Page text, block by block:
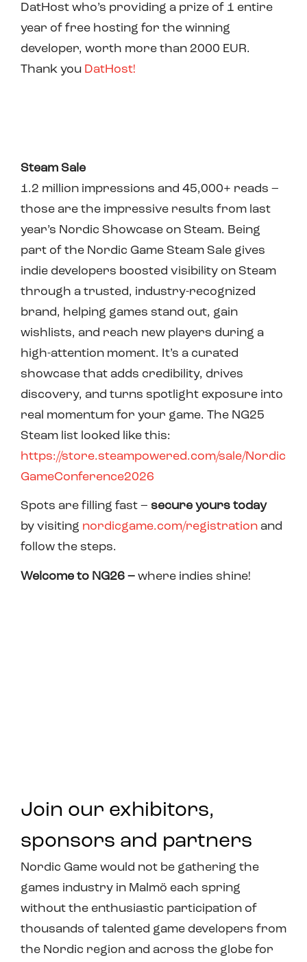
DatHost who’s providing a prize of 1 entire
year of free hosting for the winning
developer, worth more than 2000 EUR.
Thank you DatHost!
Steam Sale
1.2 million impressions and 45,000+ reads –
those are the impressive results from last
year’s Nordic Showcase on Steam. Being
part of the Nordic Game Steam Sale gives
indie developers boosted visibility on Steam
through a trusted, industry-recognized
brand, helping games stand out, gain
wishlists, and reach new players during a
high-attention moment. It’s a curated
showcase that adds credibility, drives
discovery, and turns spotlight exposure into
real momentum for your game. The NG25
Steam list looked like this:
https://store.steampowered.com/sale/Nordic
GameConference2026
Spots are filling fast – secure yours today
by visiting nordicgame.com/registration and
follow the steps.
Welcome to NG26 – where indies shine!
Join our exhibitors,
sponsors and partners
Nordic Game would not be gathering the
games industry in Malmö each spring
without the enthusiastic participation of
thousands of talented game developers from
the Nordic region and across the globe for